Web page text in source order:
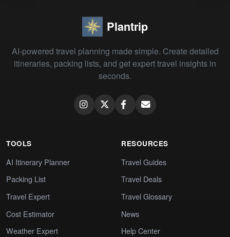
Plantrip
AI-powered travel planning made simple. Create detailed
itineraries, packing lists, and get expert travel insights in
seconds.
TOOLS
AI Itinerary Planner
Packing List
Travel Expert
Cost Estimator
Weather Expert
RESOURCES
Travel Guides
Travel Deals
Travel Glossary
News
Help Center